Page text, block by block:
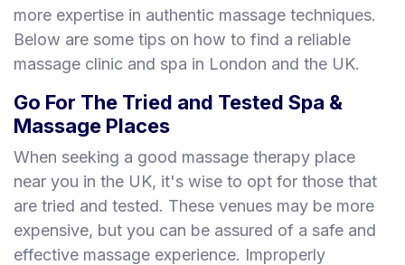
more expertise in authentic massage techniques.
Below are some tips on how to find a reliable
massage clinic and spa in London and the UK.
Go For The Tried and Tested Spa &
Massage Places
When seeking a good massage therapy place
near you in the UK, it's wise to opt for those that
are tried and tested. These venues may be more
expensive, but you can be assured of a safe and
effective massage experience. Improperly